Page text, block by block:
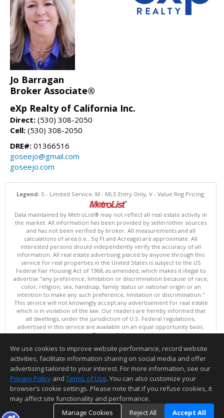
Jo Barragan
Broker Associate®
eXp Realty of California Inc.
Direct: (530) 308-2050
Cell: (530) 308-2050
DRE#: 01366516
goseejo@gmail.com
goseejo.com
Legend:S - Limited Service, M - MLS Entry Only, V - Value Rng Pricing.
Data maintained by MetroList® may not reflect all real estate activity in
the market. All information has been provided by seller/other sources
and has not been verified by broker. All measurements and all
calculations of area (i.e., Sq Ft and Acreage) are approximate. All
interested persons should independently verify the accuracy of all
information. All real estate advertising placed by anyone through this
service for real properties in the United States is subject to the US
Federal Fair Housing Act of 1968, as amended, which makes it illegal to
advertise "any preference, limitation or discrimination because of race,
color, religion, sex, handicap, family status or national origin or an
intention to make any such preference, limitation or discrimination."
This service will not knowingly accept any advertisement for real estate
which is in violation of the law. Our readers are hereby informed that
all dwellings, under the jurisdiction of U.S. Federal regulations,
advertised in this service are available on an equal opportunity basis.
Terms of Use
Data updated as of: 08/08/2026 08:30 AM
Information deemed reliable but not guaranteed to be accurate.
We use cookies to improve website performance, record website
activities, facilitate information sharing on social media and offer
advertising tailored to your interest. For more information, see our
Privacy Policy and Terms of Use. You can also customize your
browser’s cookie settings. Please note that if you refuse cookies, it
may affect site functionality and performance.
Manage Cookies
Reject All Accept All